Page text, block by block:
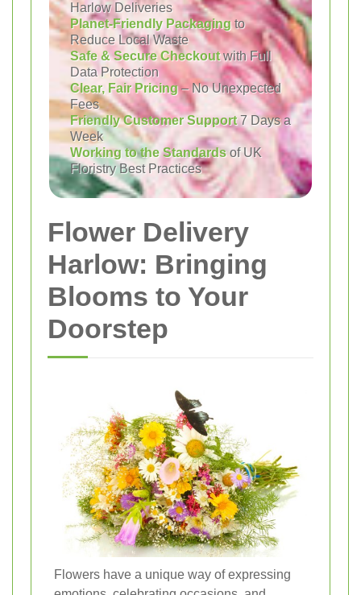
Harlow Deliveries
Planet-Friendly Packagingto
Reduce Local Waste
Safe & Secure Checkoutwith Full
Data Protection
Clear, Fair Pricing– No Unexpected
Fees
Friendly Customer Support7 Days a
Week
Working to the Standardsof UK
Floristry Best Practices
Flower Delivery
Harlow: Bringing
Blooms to Your
Doorstep
Flowers have a unique way of expressing